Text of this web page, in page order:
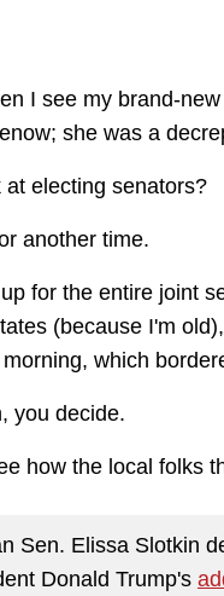
I see my brand-
she was a
electing senators?
another time.
for the entire joint
(because I'm
which
you decide.
how the local folks
Sen. Elissa Slotkin
Donald Trump's